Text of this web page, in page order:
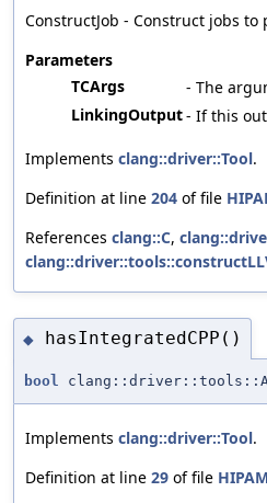
ConstructJob - Construct jobs
Parameters
TCArgs
- The
LinkingOutput- If this
Implements clang::driver::Tool.
Definition at line 204 of file
References clang::C,
◆ hasIntegratedCPP()
bool
Implements clang::driver::Tool.
Definition at line 29 of file